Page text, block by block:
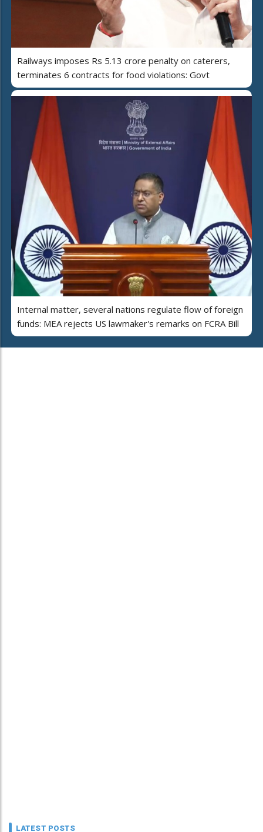
Railways imposes Rs 5.13 crore penalty on caterers,
terminates 6 contracts for food violations: Govt
Internal matter, several nations regulate flow of foreign
funds: MEA rejects US lawmaker's remarks on FCRA Bill
LATEST POSTS